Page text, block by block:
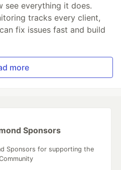
see everything it does.
tracks every client,
fix issues fast and build
more
Sponsors
Sponsors for supporting the